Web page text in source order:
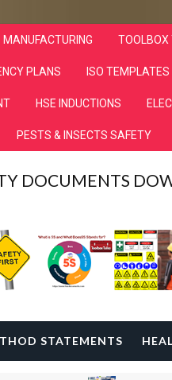
MANUFACTURING TOOLBOX
PLANS ISO TEMPLATES
HSE INDUCTIONS
PESTS & INSECTS SAFETY
DOCUMENTS
STATEMENTS